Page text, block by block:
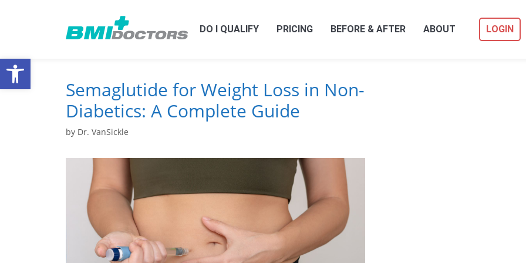
DO I QUALIFY PRICING BEFORE & AFTER ABOUT LOGIN
Semaglutide for Weight Loss in Non-
Diabetics: A Complete Guide
by Dr. VanSickle
Open toolbar